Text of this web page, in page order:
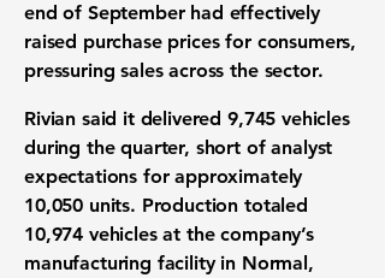
end of September had effectively
raised purchase prices for consumers,
pressuring sales across the sector.
Rivian said it delivered 9,745 vehicles
during the quarter, short of analyst
expectations for approximately
10,050 units. Production totaled
10,974 vehicles at the company’s
manufacturing facility in Normal,